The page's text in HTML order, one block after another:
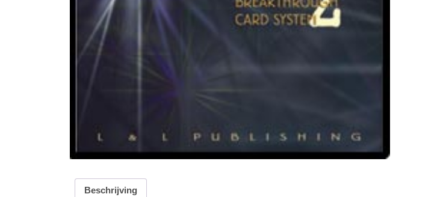
Beschrijving